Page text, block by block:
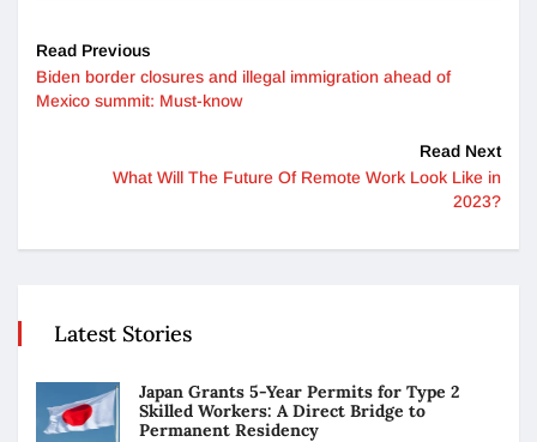
Read Previous
Biden border closures and illegal immigration ahead of
Mexico summit: Must-know
Read Next
What Will The Future Of Remote Work Look Like in
2023?
Latest Stories
Japan Grants 5-Year Permits for Type 2
Skilled Workers: A Direct Bridge to
Permanent Residency